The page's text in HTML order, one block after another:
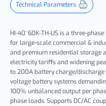
Technical Parameters
HI-40~60K-TH-US is a three-
for large-scale commercial &
and premium residential storage
electricity tariffs and widening
to 200A battery charge/
voltage battery systems
100% unbalanced output per
phase loads. Supports DC/AC